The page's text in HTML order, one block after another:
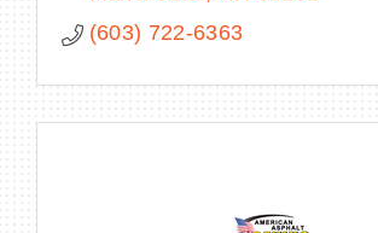
(603) 722-6363